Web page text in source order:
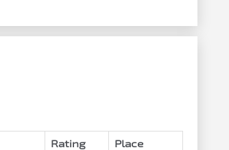
Rating Place